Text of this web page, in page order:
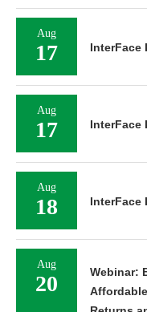
Aug
17 InterFace
Aug
17 InterFace
Aug
18 InterFace
Aug
20
Webinar: